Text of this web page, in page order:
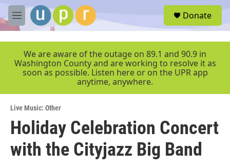
Skip to main content
M
e
r
Donate
We are aware of the outage on 89.1 and 90.9 in
Washington County and are working to resolve it as
soon as possible. Listen here or on the UPR app
anytime, anywhere.
Live Music: Other
Holiday Celebration Concert
with the Cityjazz Big Band